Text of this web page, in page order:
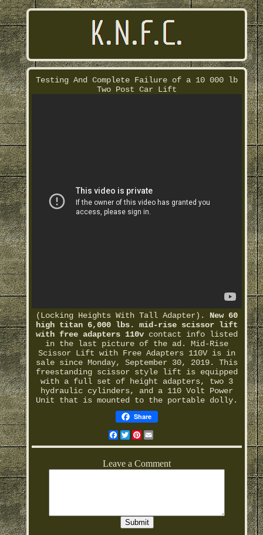
Testing And Complete Failure of a 10 000 lb
Two Post Car Lift
(Locking Heights With Tall Adapter). New 60
high titan 6,000 lbs. mid-rise scissor lift
with free adapters 110vcontact info listed
in the last picture of the ad. Mid-Rise
Scissor Lift with Free Adapters 110V is in
sale since Monday, September 30, 2019. This
freestanding scissor style lift is equipped
with a full set of height adapters, two 3
hydraulic cylinders, and a 110 Volt Power
Unit that is mounted to the portable dolly.
Share
Facebook
TwitterPinterest